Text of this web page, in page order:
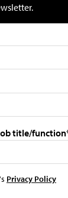
title/
Privacy Policy